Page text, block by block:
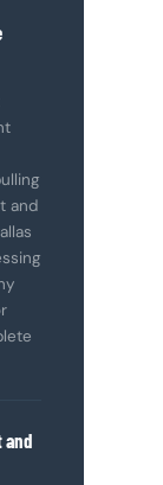
and
and